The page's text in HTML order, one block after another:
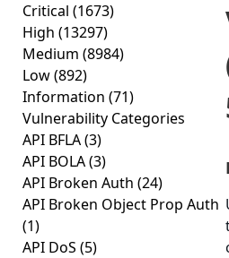
Critical (1673)
High (13297)
Medium (8984)
Low(892)
Information (71)
Vulnerability Categories
API BFLA(3)
API BOLA(3)
API Broken Auth (24)
API Broken Object Prop Auth
(1)
API DoS (5)